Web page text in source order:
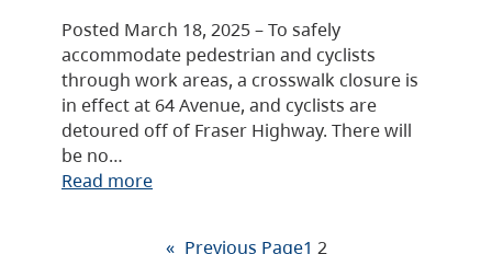
Posted March 18, 2025 – To safely
accommodate pedestrian and cyclists
through work areas, a crosswalk closure is
in effect at 64 Avenue, and cyclists are
detoured off of Fraser Highway. There will
be no…
Read more
« Previous Page1 2